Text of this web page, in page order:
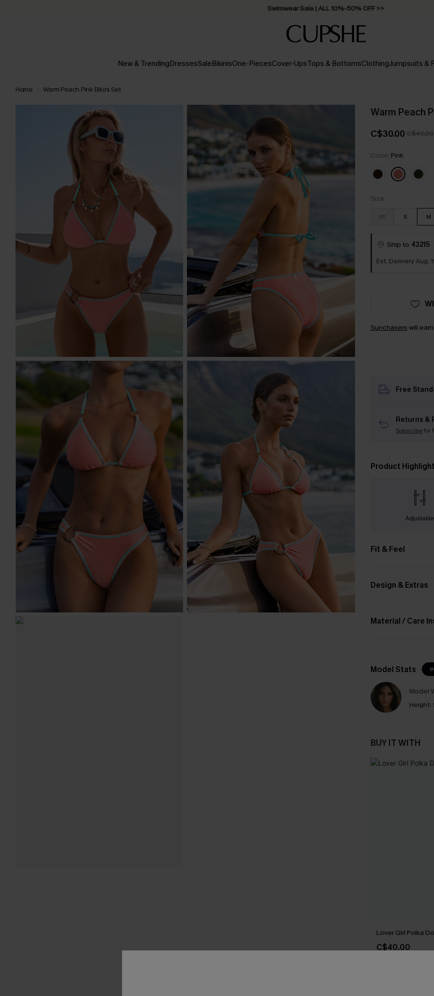
Swimwear Sale | ALL 10%-50% OFF >>
New & TrendingDressesSaleBikinisOne-PiecesCover-UpsTops & BottomsClothingJumpsuits &
Home Warm Peach Pink Bikini Set
Warm Peach
C$30.00 C$43.00
Color: Pink
Size
XS S M
Ship to 43215
Est. Delivery Aug.
Sunchasers will
Free
Returns &
Subscribefor
Product Highlight
Adjustable
Fit & Feel
Design & Extras
Material / Care
Model Stats
Model
Height:
BUY IT WITH
Lover Girl Polka
C$40.00